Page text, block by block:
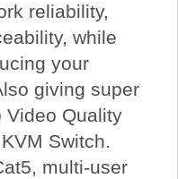
reliability,
while
your
giving super
Video Quality
Switch.
multi-user